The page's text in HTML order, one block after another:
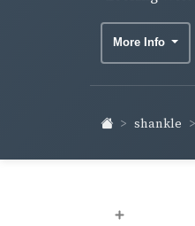
More Info
shankle
+